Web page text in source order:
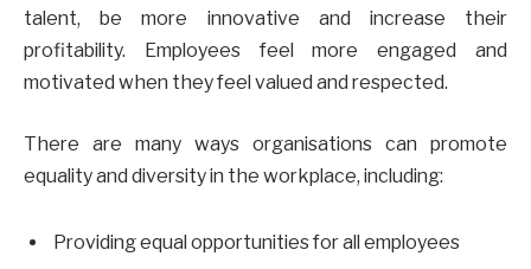
talent, be more innovative and increase their
profitability. Employees feel more engaged and
motivated when they feel valued and respected.
There are many ways organisations can promote
equality and diversity in the workplace, including:
Providing equal opportunities for all employees